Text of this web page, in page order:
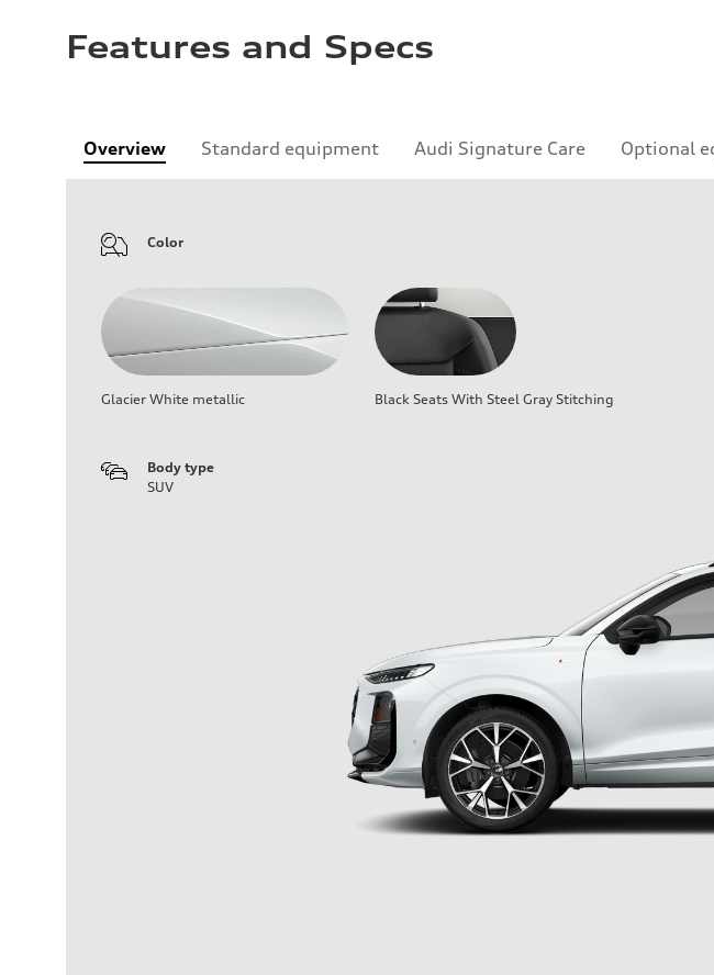
Features and Specs
Overview Standard equipment Audi Signature Care Optional
Color
Glacier White metallic Black Seats With Steel Gray Stitching
Body type
SUV